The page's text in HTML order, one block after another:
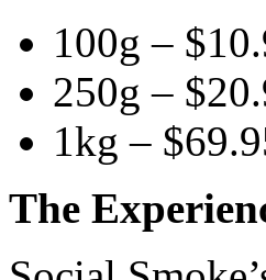
100g –
250g –
1kg –
The